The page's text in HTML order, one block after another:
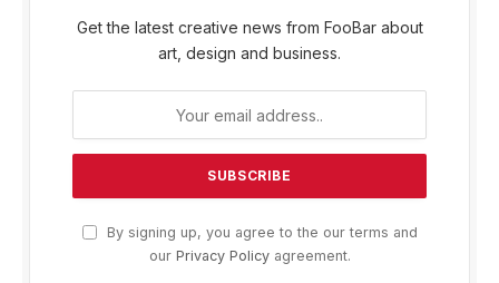
Get the latest creative news from FooBar about
art, design and business.
By signing up, you agree to the our terms and
our Privacy Policyagreement.